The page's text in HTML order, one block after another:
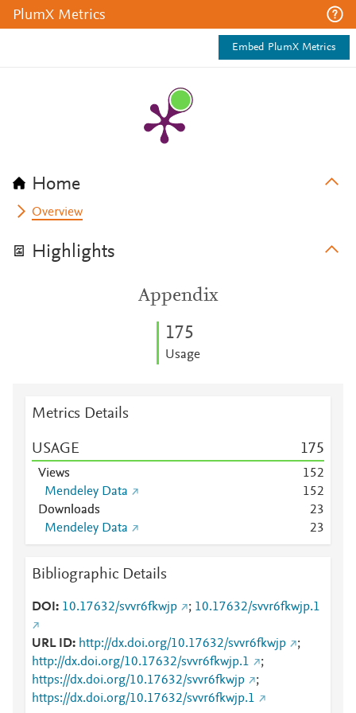
PlumX Metrics
Embed PlumX Metrics
Home
Overview
Highlights
Appendix
175
Usage
Metrics Details
USAGE 175
Views 152
Mendeley Data
152
Downloads
23
Mendeley Data
23
Bibliographic Details
DOI 10.17632/svvr6fkwjp ; 10.17632/svvr6fkwjp.1
URL ID http://dx.doi.org/10.17632/svvr6fkwjp
;
http://dx.doi.org/10.17632/svvr6fkwjp.1
;
https://dx.doi.org/10.17632/svvr6fkwjp
;
https://dx.doi.org/10.17632/svvr6fkwjp.1